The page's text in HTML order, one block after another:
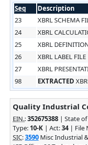
Seq Description
23
XBRL SCHEMA
24
XBRL
25
XBRL
26
XBRL LABEL FILE
27
XBRL
98
EXTRACTED
Quality Industrial
EIN.:352675388 | State
Type: 10-K | Act:34| File
SIC:3590 Misc Industrial